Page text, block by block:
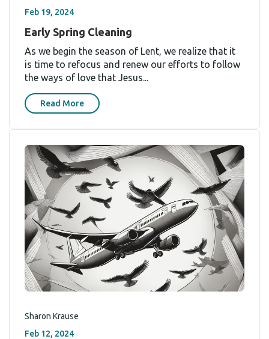
Feb 19, 2024
Early Spring Cleaning
As we begin the season of Lent, we realize that it
is time to refocus and renew our efforts to follow
the ways of love that Jesus...
Read More
Sharon Krause
Feb 12, 2024